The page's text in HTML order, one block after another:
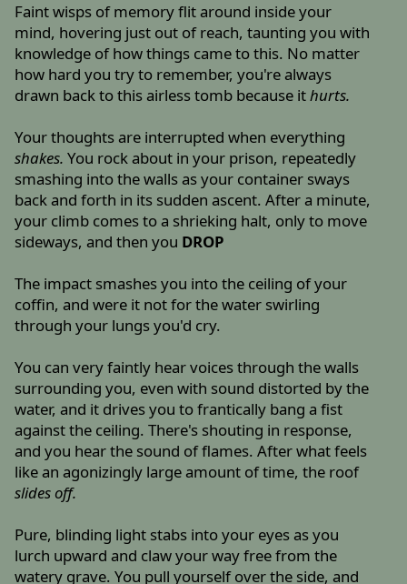
Faint wisps of memory flit around inside your
mind, hovering just out of reach, taunting you with
knowledge of how things came to this. No matter
how hard you try to remember, you're always
drawn back to this airless tomb because ithurts.
Your thoughts are interrupted when everything
shakes. You rock about in your prison, repeatedly
smashing into the walls as your container sways
back and forth in its sudden ascent. After a minute,
your climb comes to a shrieking halt, only to move
sideways, and then you DROP
The impact smashes you into the ceiling of your
coffin, and were it not for the water swirling
through your lungs you'd cry.
You can very faintly hear voices through the walls
surrounding you, even with sound distorted by the
water, and it drives you to frantically bang a fist
against the ceiling. There's shouting in response,
and you hear the sound of flames. After what feels
like an agonizingly large amount of time, the roof
slides off.
Pure, blinding light stabs into your eyes as you
lurch upward and claw your way free from the
watery grave. You pull yourself over the side, and